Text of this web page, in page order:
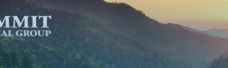
Suite
Knoxville,
37909